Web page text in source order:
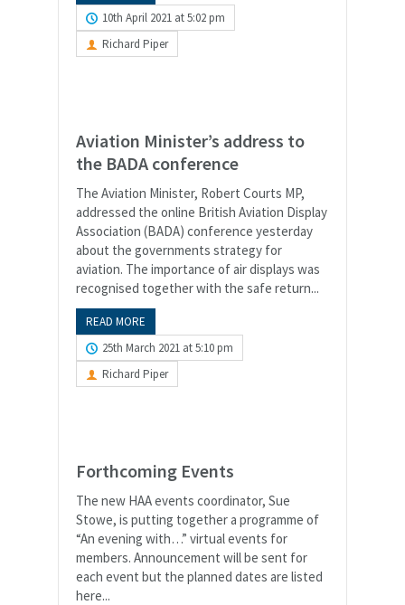
10th April 2021 at 5:02 pm
Richard Piper
Aviation Minister’s address to
the BADA conference
The Aviation Minister, Robert Courts MP,
addressed the online British Aviation Display
Association (BADA) conference yesterday
about the governments strategy for
aviation. The importance of air displays was
recognised together with the safe return...
READ MORE
25th March 2021 at 5:10 pm
Richard Piper
Forthcoming Events
The new HAA events coordinator, Sue
Stowe, is putting together a programme of
“An evening with…” virtual events for
members. Announcement will be sent for
each event but the planned dates are listed
here...